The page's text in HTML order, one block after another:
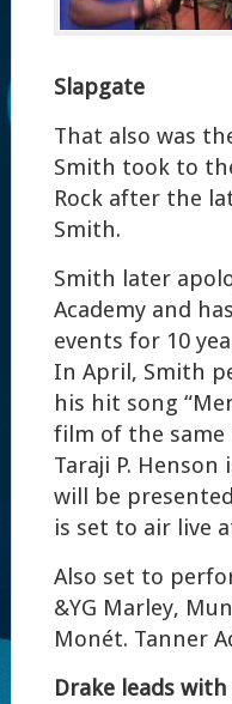
Slapgate
That also was
Smith took to
Rock after the
Smith.
Smith later
Academy and
events for 10
In April, Smith
his hit song
film of the same
Taraji P.
will be
is set to air live
Also set to
&YG Marley,
Monét. Tanner
Drake leads